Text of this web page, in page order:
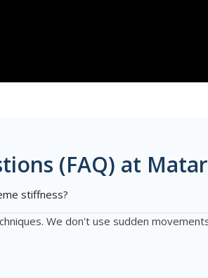
(FAQ) at
stiffness?
We don't use sudden